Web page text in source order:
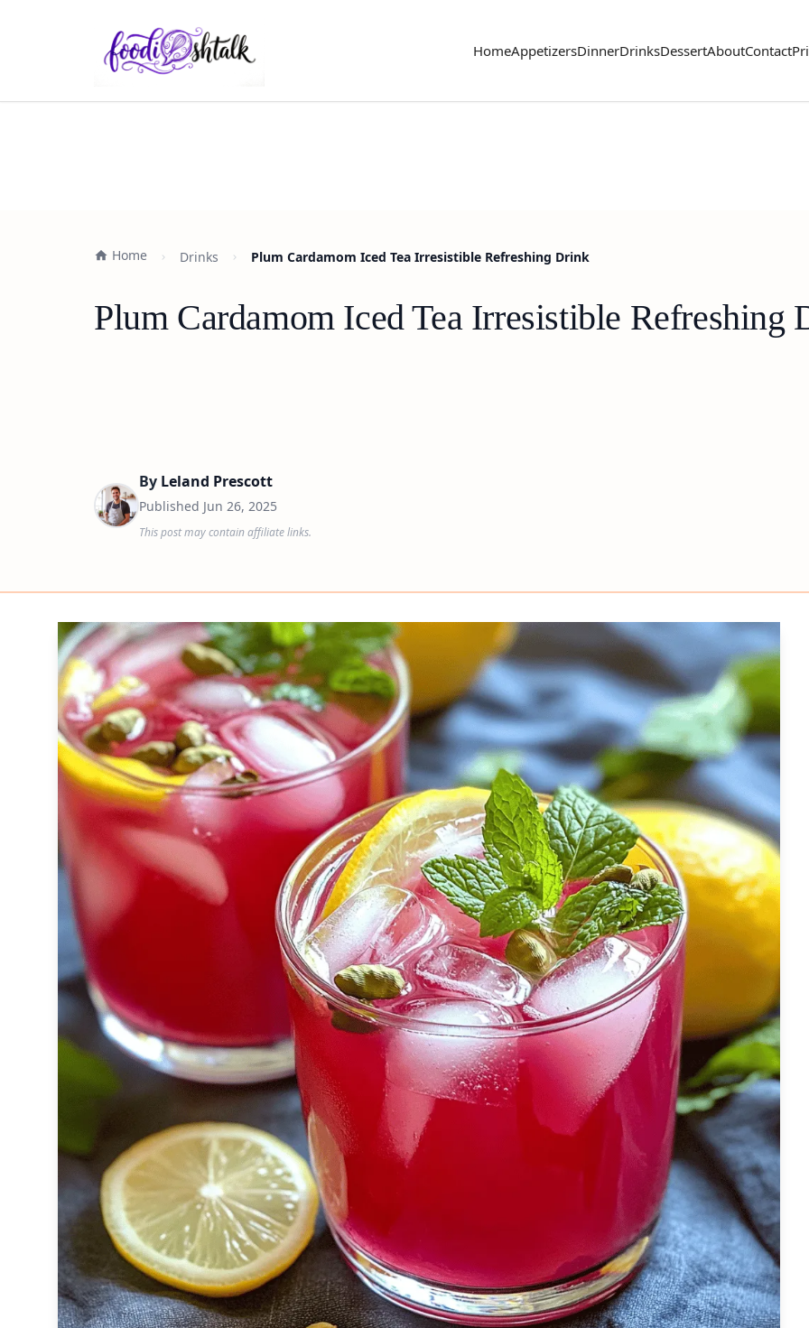
HomeAppetizersDinnerDrinksDessertAboutContact
Home Drinks Plum Cardamom Iced Tea Irresistible Refreshing Drink
Plum Cardamom Iced Tea Irresistible Refreshing
By Leland Prescott
Published Jun 26, 2025
This post may contain affiliate links.